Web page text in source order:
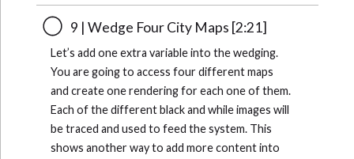
9 | Wedge Four City Maps [2:21]
Let’s add one extra variable into the wedging.
You are going to access four different maps
and create one rendering for each one of them.
Each of the different black and while images will
be traced and used to feed the system. This
shows another way to add more content into